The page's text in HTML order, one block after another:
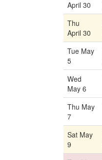
April 30
Thu
April 30
Tue May
5
Wed
May 6
Thu May
7
Sat May
9